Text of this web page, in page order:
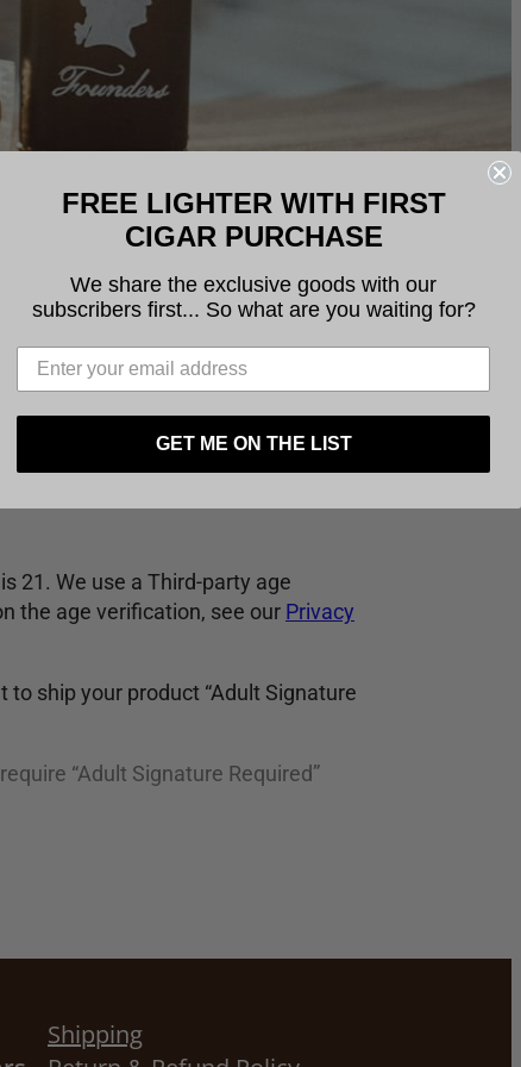
21. We use a Third-party age
the age verification, see our Privacy
ship your product “Adult Signature
require “Adult Signature Required”
Shipping
FREE LIGHTER WITH FIRST
CIGAR PURCHASE
We share the exclusive goods with our
subscribers first... So what are you waiting for?
GET ME ON THE LIST